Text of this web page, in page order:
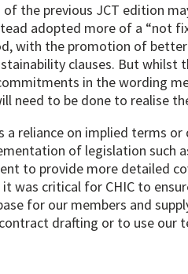
of the previous JCT edition
adopted more of a “not
with the promotion of
clauses. But whilst
in the wording
need to be done to realise
a reliance on implied terms
of legislation such
to provide more detailed
was critical for CHIC to
for our members and
drafting or to use our